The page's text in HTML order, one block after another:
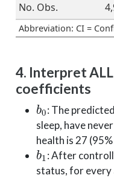
No. Obs.
Abbreviation: CI =
4. Interpret
coefficients
b
: The
sleep, have
health is 27
b1
: After
status, for